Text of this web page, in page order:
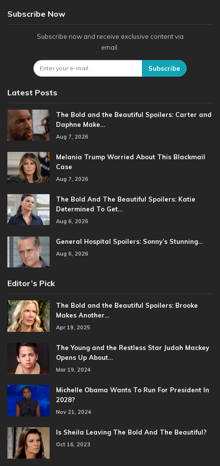
Subscribe Now
Subscribe now and receive exclusive content via
email.
Subscribe
Latest Posts
The Bold and the Beautiful Spoilers: Carter and
Daphne Make…
Aug 7, 2026
Melania Trump Worried About This Blackmail
Case
Aug 7, 2026
The Bold And The Beautiful Spoilers: Katie
Determined To Get…
Aug 6, 2026
General Hospital Spoilers: Sonny’s Stunning…
Aug 6, 2026
Editor’s Pick
The Bold and the Beautiful Spoilers: Brooke
Makes Another…
Apr 19, 2025
The Young and the Restless Star Judah Mackey
Opens Up About…
Mar 19, 2024
Michelle Obama Wants To Run For President In
2028?
Nov 21, 2024
Is Sheila Leaving The Bold And The Beautiful?
Oct 16, 2023